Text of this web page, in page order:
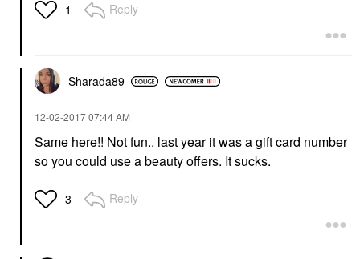
1 Reply
Sharada89
‎12-02-201707:44 AM
Same here!! Not fun.. last year it was a gift card number
so you could use a beauty offers. It sucks.
3 Reply